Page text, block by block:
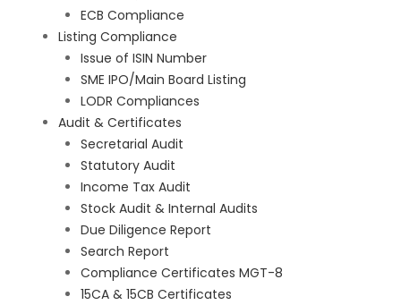
ECB Compliance
Listing Compliance
Issue of ISIN Number
SME IPO/Main Board Listing
LODR Compliances
Audit & Certificates
Secretarial Audit
Statutory Audit
Income Tax Audit
Stock Audit & Internal Audits
Due Diligence Report
Search Report
Compliance Certificates MGT-8
15CA & 15CB Certificates